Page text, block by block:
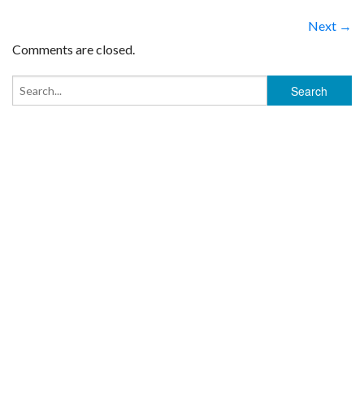
Next →
Comments are closed.